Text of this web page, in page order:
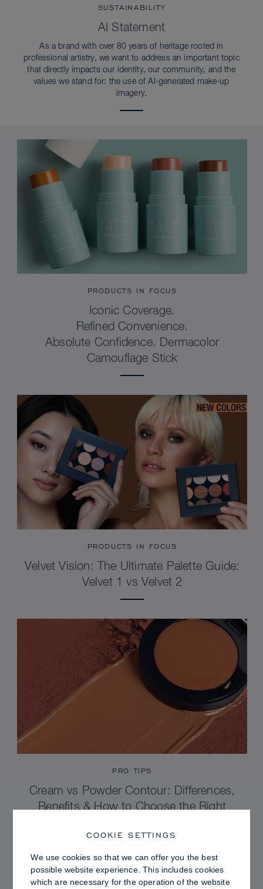
SUSTAINABILITY
AI Statement
As a brand with over 80 years of heritage rooted in
professional artistry, we want to address an important topic
that directly impacts our identity, our community, and the
values we stand for: the use of AI-generated make-up
imagery.
PRODUCTS IN FOCUS
Iconic Coverage.
Refined Convenience.
Absolute Confidence. Dermacolor
Camouflage Stick
PRODUCTS IN FOCUS
Velvet Vision: The Ultimate Palette Guide:
Velvet 1 vs Velvet 2
PRO TIPS
Cream vs Powder Contour: Differences,
Benefits & How to Choose the Right
COOKIE SETTINGS
We use cookies so that we can offer you the best
possible website experience. This includes cookies
which are necessary for the operation of the website